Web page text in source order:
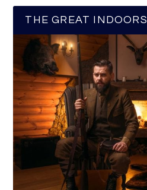
THE GREAT INDOORS